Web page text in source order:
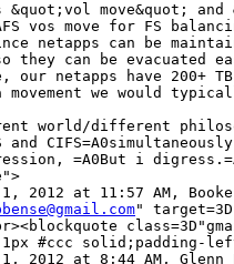
&quot;vol move&quot;
vos move for FS
netapps can be
they can be evacuated
our netapps have 200+
we would
world/different
and
=A0But i
1, 2012 at 11:57 AM,
"
#ccc solid;padding-
1, 2012 at 8:44 AM,